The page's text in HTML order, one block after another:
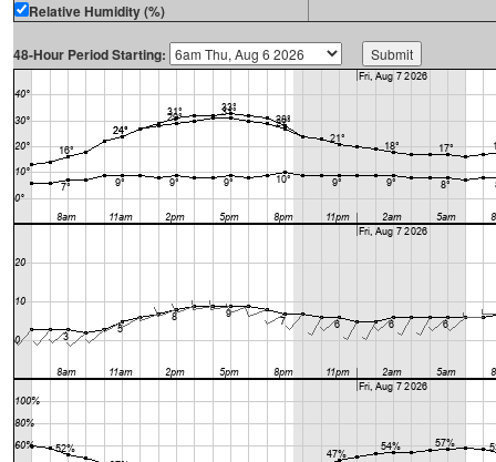
Relative Humidity (%)
48-Hour Period Starting: